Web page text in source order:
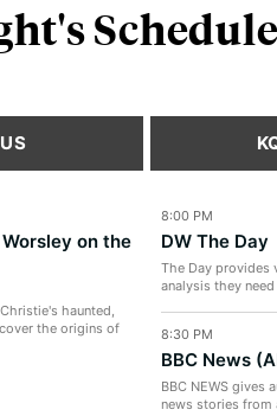
Schedule
on the
haunted,
the origins of
8:00 PM
DW The Day
The Day provides
analysis they
8:30 PM
BBC News
BBC NEWS gives
news stories from